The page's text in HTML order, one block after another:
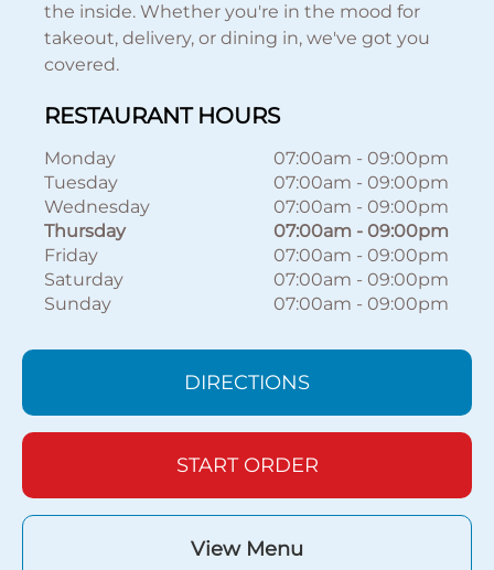
the inside. Whether you're in the mood for
takeout, delivery, or dining in, we've got you
covered.
RESTAURANT HOURS
Monday 07:00am - 09:00pm
Tuesday
07:00am - 09:00pm
Wednesday
07:00am - 09:00pm
Thursday
07:00am - 09:00pm
Friday
07:00am - 09:00pm
Saturday
07:00am - 09:00pm
Sunday
07:00am - 09:00pm
DIRECTIONS
START ORDER
View Menu